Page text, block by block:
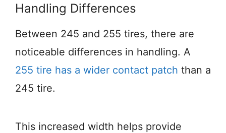
Handling Differences
Between 245 and 255 tires, there are
noticeable differences in handling. A
255 tire has a wider contact patch than a
245 tire.
This increased width helps provide